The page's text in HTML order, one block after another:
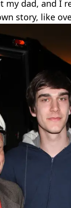
my dad, and I
story, like